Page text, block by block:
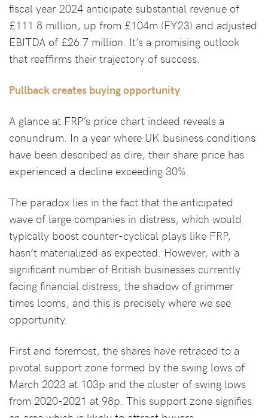
fiscal year 2024 anticipate substantial revenue of
£111.8 million, up from £104m (FY23) and adjusted
EBITDA of £26.7 million. It’s a promising outlook
that reaffirms their trajectory of success.
Pullback creates buying opportunity
A glance at FRP’s price chart indeed reveals a
conundrum. In a year where UK business conditions
have been described as dire, their share price has
experienced a decline exceeding 30%.
The paradox lies in the fact that the anticipated
wave of large companies in distress, which would
typically boost counter-cyclical plays like FRP,
hasn’t materialized as expected. However, with a
significant number of British businesses currently
facing financial distress, the shadow of grimmer
times looms, and this is precisely where we see
opportunity.
First and foremost, the shares have retraced to a
pivotal support zone formed by the swing lows of
March 2023 at 103p and the cluster of swing lows
from 2020-2021 at 98p. This support zone signifies